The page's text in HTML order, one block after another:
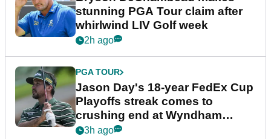
stunning PGA Tour claim after
whirlwind LIV Golf week
2h ago
PGA TOUR
Jason Day's 18-year FedEx Cup
Playoffs streak comes to
crushing end at Wyndham
Championship
3h ago